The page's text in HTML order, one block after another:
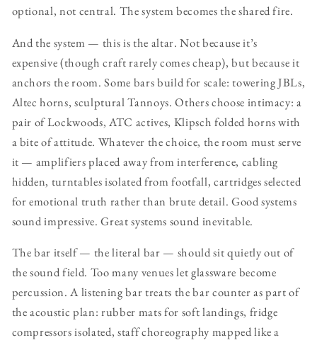
optional, not central. The system becomes the shared fire.
And the system — this is the altar. Not because it’s
expensive (though craft rarely comes cheap), but because it
anchors the room. Some bars build for scale: towering JBLs,
Altec horns, sculptural Tannoys. Others choose intimacy: a
pair of Lockwoods, ATC actives, Klipsch folded horns with
a bite of attitude. Whatever the choice, the room must serve
it — amplifiers placed away from interference, cabling
hidden, turntables isolated from footfall, cartridges selected
for emotional truth rather than brute detail. Good systems
sound impressive. Great systems sound inevitable.
The bar itself — the literal bar — should sit quietly out of
the sound field. Too many venues let glassware become
percussion. A listening bar treats the bar counter as part of
the acoustic plan: rubber mats for soft landings, fridge
compressors isolated, staff choreography mapped like a